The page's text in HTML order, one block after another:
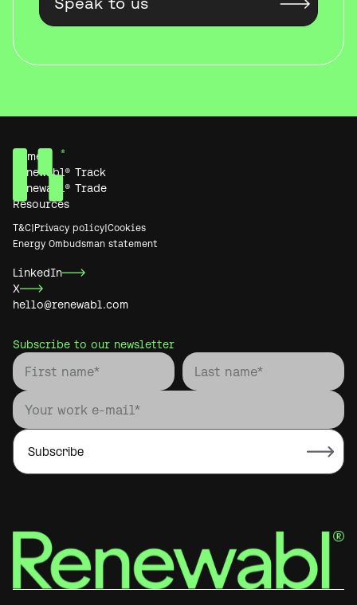
Home
Renewabl® Track
Renewabl® Trade
Resources
T&C|Privacy policy|Cookies
Energy Ombudsman statement
LinkedIn
X
hello@renewabl.com
Subscribe to our newsletter